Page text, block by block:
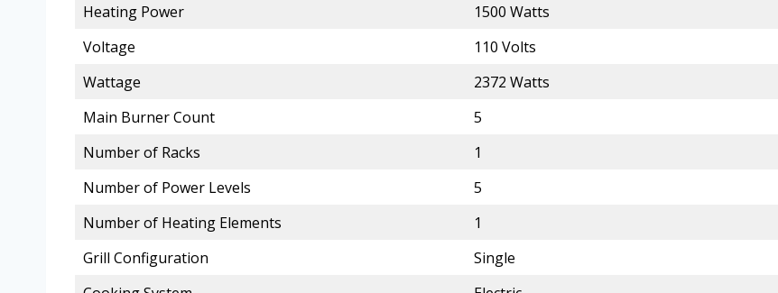
Heating Power
1500 Watts
Voltage
110 Volts
Wattage
2372 Watts
Main Burner Count
5
Number of Racks
1
Number of Power Levels
5
Number of Heating Elements
1
Grill Configuration
Single